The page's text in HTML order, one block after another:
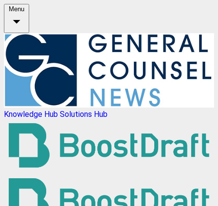
Menu
Knowledge Hub Solutions Hub